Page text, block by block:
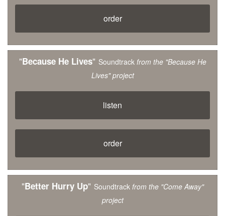
order
"Because He Lives" Soundtrack from the "Because He
Lives" project
listen
order
"Better Hurry Up" Soundtrack from the "Come Away"
project